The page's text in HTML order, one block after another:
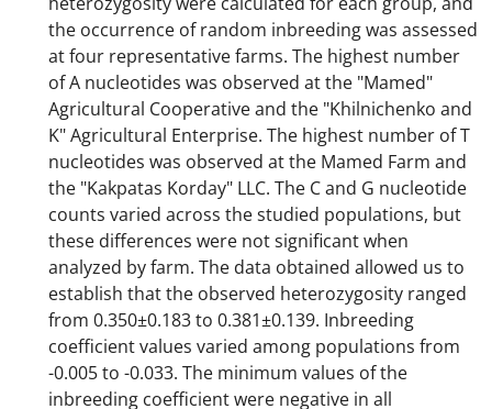
the occurrence of random inbreeding was assessed
at four representative farms. The highest number
of A nucleotides was observed at the "Mamed"
Agricultural Cooperative and the "Khilnichenko and
K" Agricultural Enterprise. The highest number of T
nucleotides was observed at the Mamed Farm and
the "Kakpatas Korday" LLC. The C and G nucleotide
counts varied across the studied populations, but
these differences were not significant when
analyzed by farm. The data obtained allowed us to
establish that the observed heterozygosity ranged
from 0.350±0.183 to 0.381±0.139. Inbreeding
coefficient values varied among populations from
-0.005 to -0.033. The minimum values of the
inbreeding coefficient were negative in all